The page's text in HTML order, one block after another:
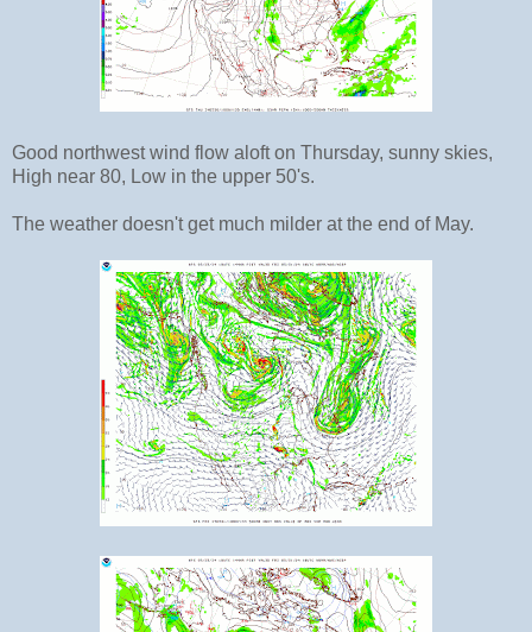
Good northwest wind flow aloft on Thursday, sunny skies,
High near 80, Low in the upper 50's.
The weather doesn't get much milder at the end of May.